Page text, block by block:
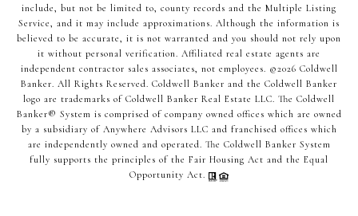
include, but not be limited to, county records and the Multiple Listing
Service, and it may include approximations. Although the information is
believed to be accurate, it is not warranted and you should not rely upon
it without personal verification. Affiliated real estate agents are
independent contractor sales associates, not employees. ©2026 Coldwell
Banker. All Rights Reserved. Coldwell Banker and the Coldwell Banker
logo are trademarks of Coldwell Banker Real Estate LLC. The Coldwell
Banker® System is comprised of company owned offices which are owned
by a subsidiary of Anywhere Advisors LLC and franchised offices which
are independently owned and operated. The Coldwell Banker System
fully supports the principles of the Fair Housing Act and the Equal
Opportunity Act.